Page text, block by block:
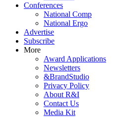
Conferences
National Comp
National Ergo
Advertise
Subscribe
More
Award Applications
Newsletters
&BrandStudio
Privacy Policy
About R&I
Contact Us
Media Kit